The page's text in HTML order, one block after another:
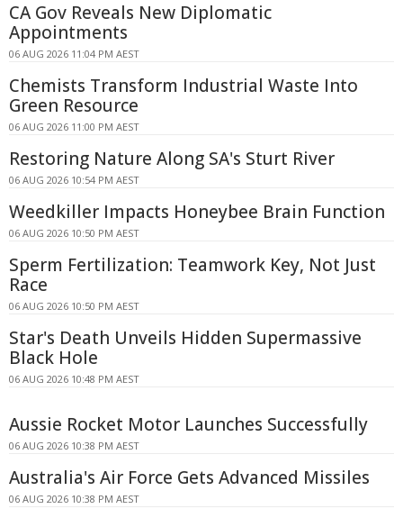
CA Gov Reveals New Diplomatic
Appointments
06 AUG 2026 11:04 PM AEST
Chemists Transform Industrial Waste Into
Green Resource
06 AUG 2026 11:00 PM AEST
Restoring Nature Along SA's Sturt River
06 AUG 2026 10:54 PM AEST
Weedkiller Impacts Honeybee Brain Function
06 AUG 2026 10:50 PM AEST
Sperm Fertilization: Teamwork Key, Not Just
Race
06 AUG 2026 10:50 PM AEST
Star's Death Unveils Hidden Supermassive
Black Hole
06 AUG 2026 10:48 PM AEST
Aussie Rocket Motor Launches Successfully
06 AUG 2026 10:38 PM AEST
Australia's Air Force Gets Advanced Missiles
06 AUG 2026 10:38 PM AEST